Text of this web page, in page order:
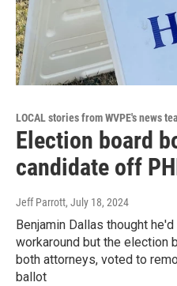
LOCAL stories from WVPE's news
Election board
candidate off
Jeff Parrott, July 18, 2024
Benjamin Dallas thought
workaround but the election
both attorneys, voted to
ballot